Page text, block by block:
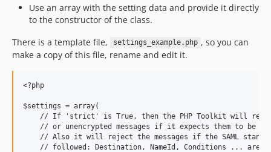
Use an array with the setting data and provide it directly
to the constructor of the class.
There is a template file,
settings_example.php , so you can
make a copy of this file, rename and edit it.
<?php
$settings = array(
// If 'strict' is True, then the PHP Toolkit will
// or unencrypted messages if it expects them to be
// Also it will reject the messages if the SAML
// followed: Destination, NameId, Conditions ... are